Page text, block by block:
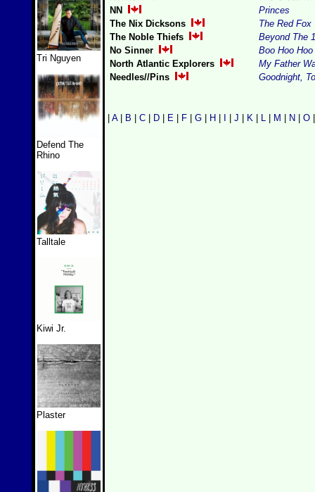
Tri Nguyen
Defend The
Rhino
Talltale
Kiwi Jr.
Plaster
NN
Princes
The Nix Dicksons
The Red Fox
The Noble Thiefs
Beyond The
No Sinner
Boo Hoo Hoo
North Atlantic Explorers
My Father
Needles//Pins
Goodnight,
A| B C D E F G H J K L M N O